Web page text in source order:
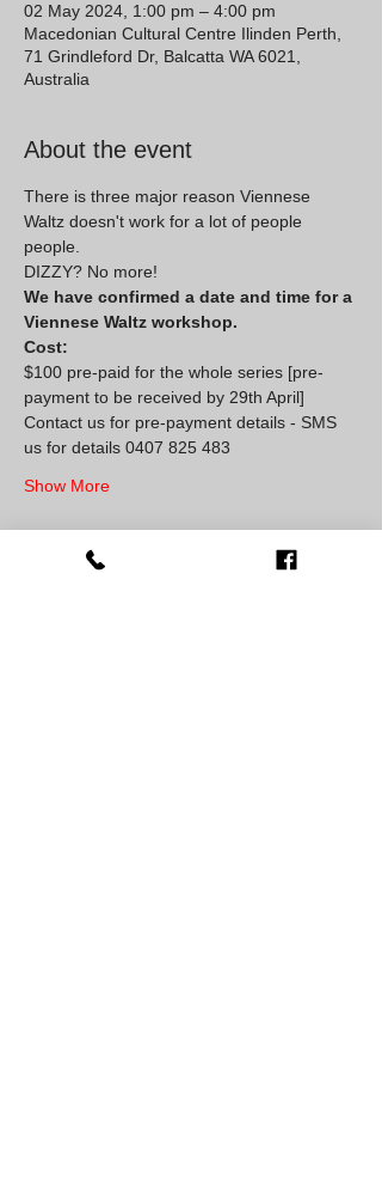
02 May 2024, 1:00 pm – 4:00 pm
Macedonian Cultural Centre Ilinden Perth,
71 Grindleford Dr, Balcatta WA 6021,
Australia
About the event
There is three major reason Viennese
Waltz doesn't work for a lot of people
people.
DIZZY? No more!
We have confirmed a date and time for a
Viennese Waltz workshop.
Cost:
$100 pre-paid for the whole series [pre-
payment to be received by 29th April]
Contact us for pre-payment details - SMS
us for details 0407 825 483
Show More